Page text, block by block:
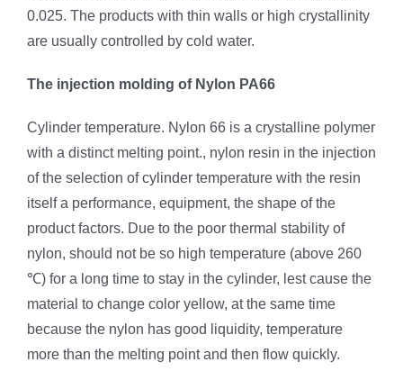
0.025. The products with thin walls or high crystallinity
are usually controlled by cold water.
The injection molding of Nylon PA66
Cylinder temperature. Nylon 66 is a crystalline polymer
with a distinct melting point., nylon resin in the injection
of the selection of cylinder temperature with the resin
itself a performance, equipment, the shape of the
product factors. Due to the poor thermal stability of
nylon, should not be so high temperature (above 260
℃) for a long time to stay in the cylinder, lest cause the
material to change color yellow, at the same time
because the nylon has good liquidity, temperature
more than the melting point and then flow quickly.